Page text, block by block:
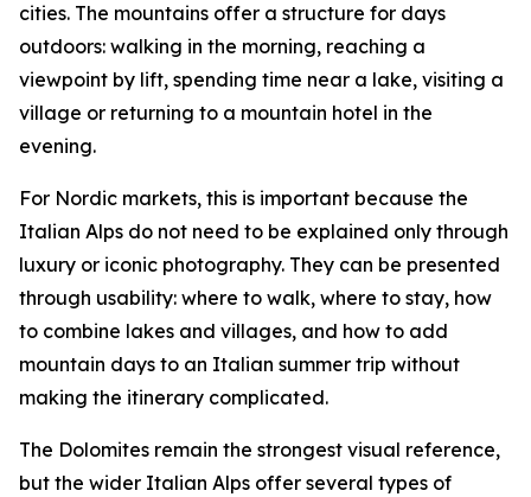
cities. The mountains offer a structure for days
outdoors: walking in the morning, reaching a
viewpoint by lift, spending time near a lake, visiting a
village or returning to a mountain hotel in the
evening.
For Nordic markets, this is important because the
Italian Alps do not need to be explained only through
luxury or iconic photography. They can be presented
through usability: where to walk, where to stay, how
to combine lakes and villages, and how to add
mountain days to an Italian summer trip without
making the itinerary complicated.
The Dolomites remain the strongest visual reference,
but the wider Italian Alps offer several types of